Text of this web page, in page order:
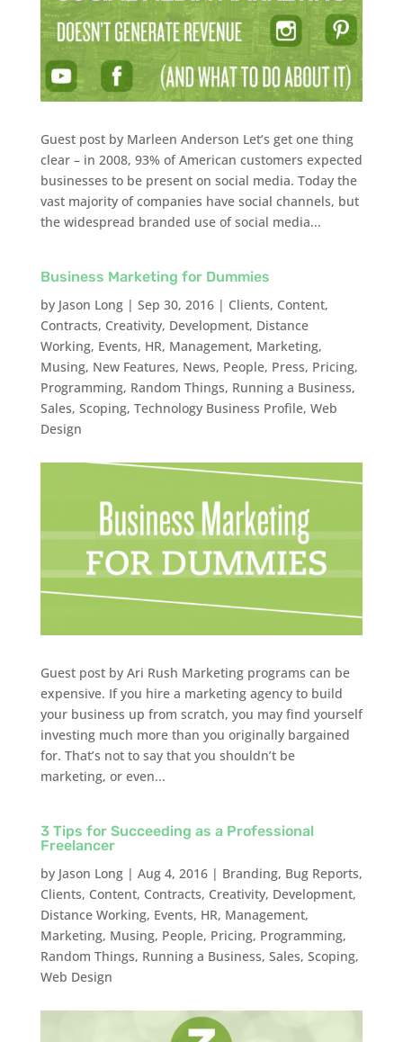
Guest post by Marleen Anderson Let’s get one thing
clear – in 2008, 93% of American customers expected
businesses to be present on social media. Today the
vast majority of companies have social channels, but
the widespread branded use of social media...
Business Marketing for Dummies
by Jason Long| Sep 30, 2016| Clients, Content,
Contracts, Creativity, Development, Distance
Working, Events, HR, Management, Marketing,
Musing, New Features, News, People, Press, Pricing,
Programming, Random Things, Running a Business,
Sales, Scoping, Technology Business Profile, Web
Design
Guest post by Ari Rush Marketing programs can be
expensive. If you hire a marketing agency to build
your business up from scratch, you may find yourself
investing much more than you originally bargained
for. That’s not to say that you shouldn’t be
marketing, or even...
3 Tips for Succeeding as a Professional
Freelancer
by Jason Long| Aug 4, 2016| Branding, Bug Reports,
Clients, Content, Contracts, Creativity, Development,
Distance Working, Events, HR, Management,
Marketing, Musing, People, Pricing, Programming,
Random Things, Running a Business, Sales, Scoping,
Web Design